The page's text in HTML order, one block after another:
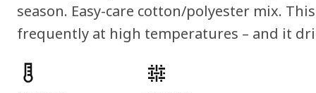
season. Easy-care cotton/polyester mix.
frequently at high temperatures – and it
Product features